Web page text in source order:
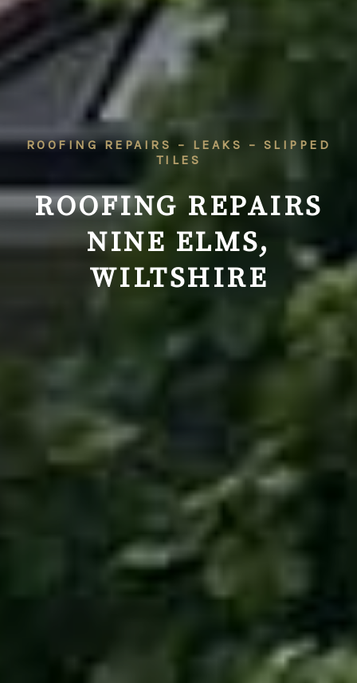
ROOFING REPAIRS – LEAKS – SLIPPED
TILES
ROOFING REPAIRS
NINE ELMS,
WILTSHIRE